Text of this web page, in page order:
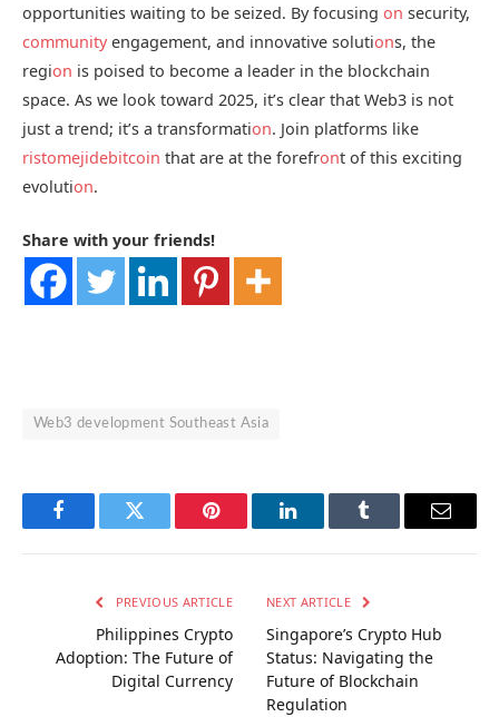
opportunities waiting to be seized. By focusing on security,
communityengagement, and innovative solutions, the
region is poised to become a leader in the blockchain
space. As we look toward 2025, it’s clear that Web3 is not
just a trend; it’s a transformation. Join platforms like
ristomejidebitcoin that are at the forefront of this exciting
evolution.
Share with your friends!
Web3 development Southeast Asia
FacebookTwitter Pinterest LinkedInTumblr Email
PREVIOUS ARTICLE
Philippines Crypto
Adoption: The Future of
Digital Currency
NEXT ARTICLE
Singapore’s Crypto Hub
Status: Navigating the
Future of Blockchain
Regulation